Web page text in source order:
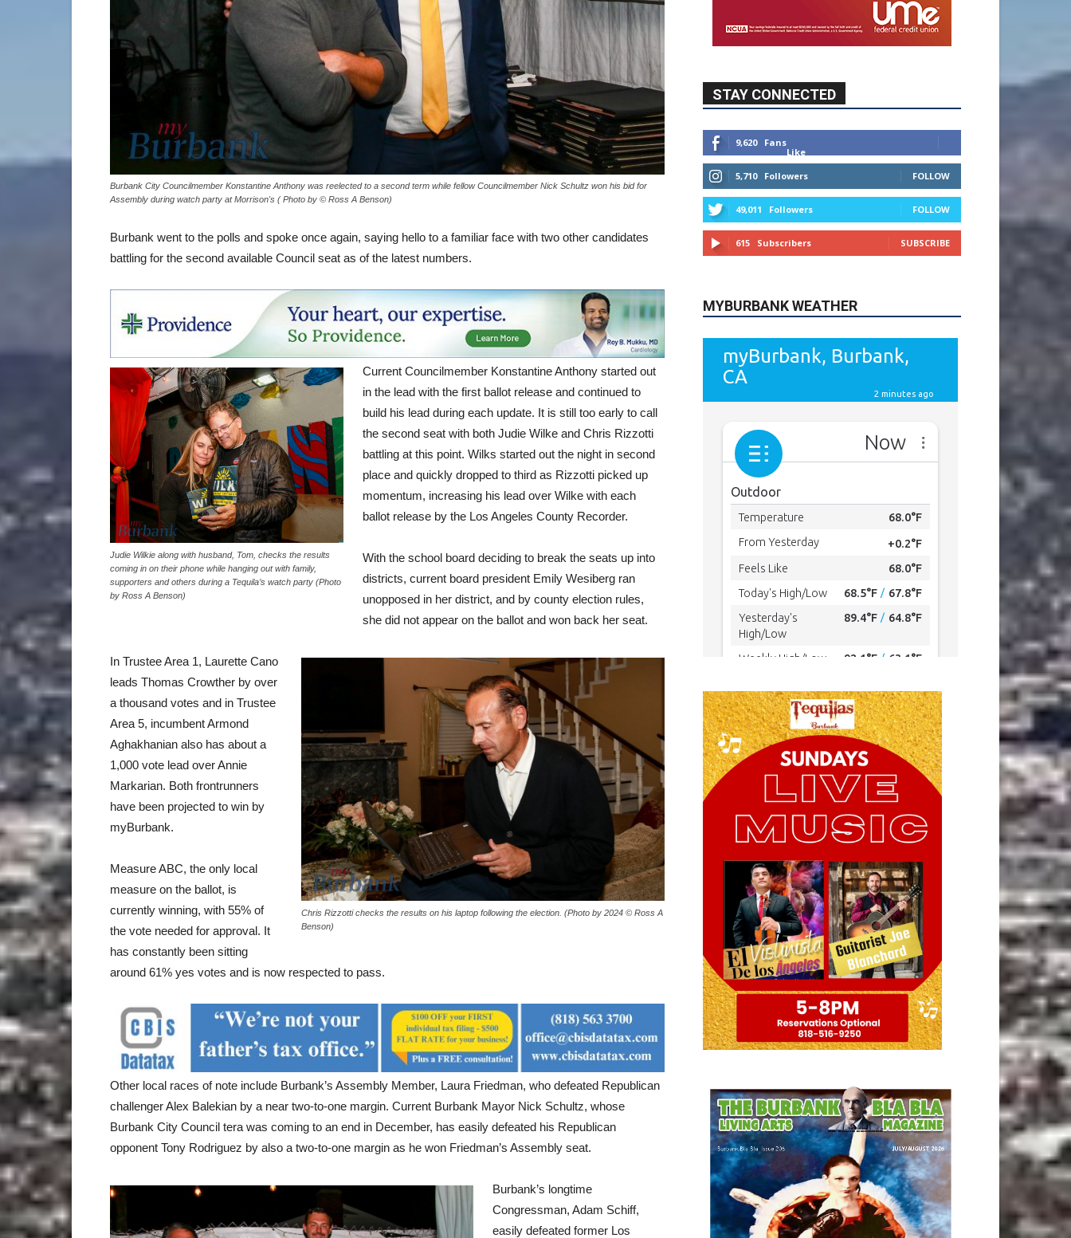
Burbank City Councilmember Konstantine Anthony was reelected to a second term while fellow Councilmember Nick Schultz won his bid for
Assembly during watch party at Morrison's ( Photo by © Ross A Benson)
Burbank went to the polls and spoke once again, saying hello to a familiar face with two other candidates
battling for the second available Council seat as of the latest numbers.
Judie Wilkie along with husband, Tom, checks the results
coming in on their phone while hanging out with family,
supporters and others during a Tequila’s watch party (Photo
by Ross A Benson)
Current Councilmember Konstantine Anthony started out
in the lead with the first ballot release and continued to
build his lead during each update. It is still too early to call
the second seat with both Judie Wilke and Chris Rizzotti
battling at this point. Wilks started out the night in second
place and quickly dropped to third as Rizzotti picked up
momentum, increasing his lead over Wilke with each
ballot release by the Los Angeles County Recorder.
With the school board deciding to break the seats up into
districts, current board president Emily Wesiberg ran
unopposed in her district, and by county election rules,
she did not appear on the ballot and won back her seat.
Chris Rizzotti checks the results on his laptop following the election. (Photo by 2024 © Ross A
Benson)
In Trustee Area 1, Laurette Cano
leads Thomas Crowther by over
a thousand votes and in Trustee
Area 5, incumbent Armond
Aghakhanian also has about a
1,000 vote lead over Annie
Markarian. Both frontrunners
have been projected to win by
myBurbank.
Measure ABC, the only local
measure on the ballot, is
currently winning, with 55% of
the vote needed for approval. It
has constantly been sitting
around 61% yes votes and is now respected to pass.
Other local races of note include Burbank’s Assembly Member, Laura Friedman, who defeated Republican
challenger Alex Balekian by a near two-to-one margin. Current Burbank Mayor Nick Schultz, whose
Burbank City Council tera was coming to an end in December, has easily defeated his Republican
opponent Tony Rodriguez by also a two-to-one margin as he won Friedman’s Assembly seat.
Burbank’s longtime
Congressman, Adam Schiff,
easily defeated former Los
9,620 Fans
Like
49,011 Followers
MYBURBANK WEATHER